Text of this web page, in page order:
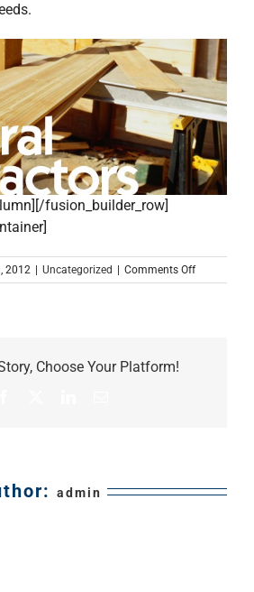
fusion_builder_row]
2012 | Uncategorized | Comments Offon
Attention
Choose Your Platform!
admin